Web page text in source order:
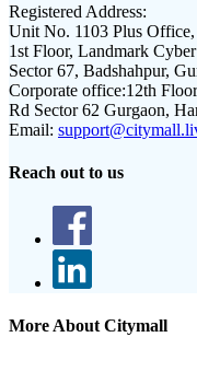
Registered Address:
Unit No. 1103 Plus Office,
1st Floor, Landmark
Sector 67, Badshahpur,
Corporate office:12th
Rd Sector 62 Gurgaon,
Email:
Reach out to us
More About Citymall